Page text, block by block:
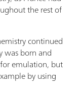
the rest of
continued
was born and
emulation, but
by using